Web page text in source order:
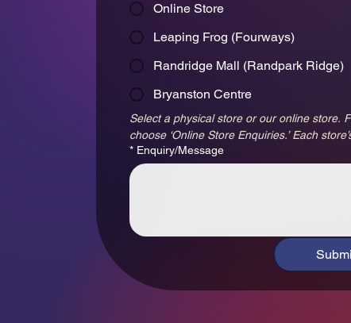
Online Store
Leaping Frog (Fourways)
Randridge Mall (Randpark Ridge)
Bryanston Centre
Select a physical store or our online store.
choose ‘Online Store Enquiries.’ Each
* Enquiry/Message